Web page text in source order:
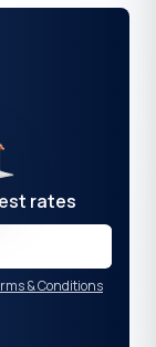
rates
& Conditions